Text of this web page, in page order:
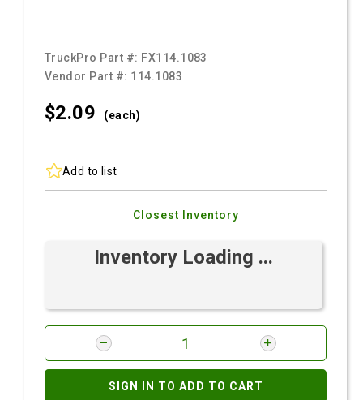
TruckPro Part #: FX114.1083
Vendor Part #: 114.1083
$2.09 (each)
Add to list
Closest Inventory
Inventory Loading ...
SIGN IN TO ADD TO CART